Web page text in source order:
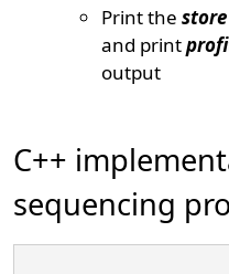
Print thestore
and print
output
C++
sequencing